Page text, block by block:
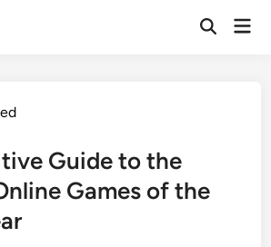
Open
Guide to the
Games of the